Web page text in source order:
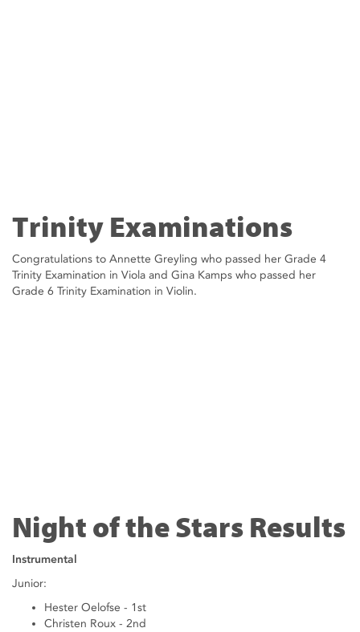
Trinity Examinations
Congratulations to Annette Greyling who passed her Grade 4
Trinity Examination in Viola and Gina Kamps who passed her
Grade 6 Trinity Examination in Violin.
Night of the Stars Results
Instrumental
Junior:
Hester Oelofse - 1st
Christen Roux - 2nd